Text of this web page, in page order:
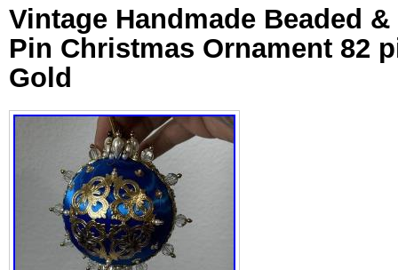
Vintage Handmade Beaded
Pin Christmas Ornament 82
Gold